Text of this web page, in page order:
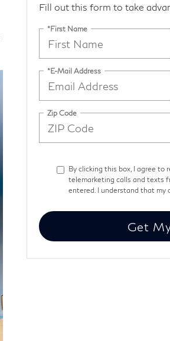
Fill out this form to take
*First Name
*E-Mail Address
Zip Code
By clicking this box, I agree to
telemarketing calls and texts
entered. I understand that my
Get